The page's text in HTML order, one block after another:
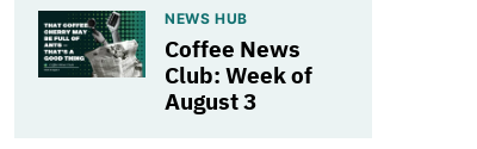
NEWS HUB
Coffee News
Club: Week of
August 3